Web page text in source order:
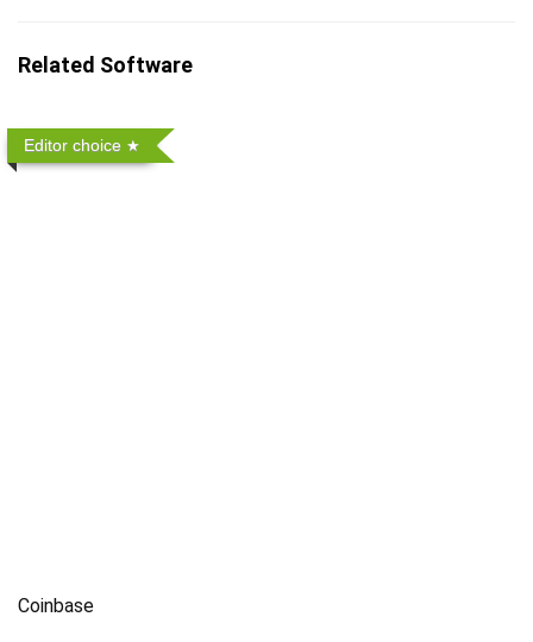
Related Software
Editor choice
Coinbase